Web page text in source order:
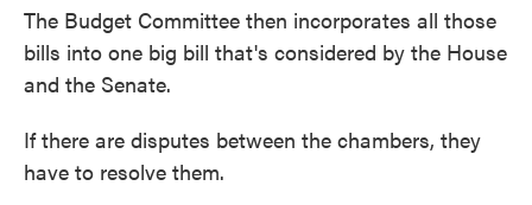
The Budget Committee then incorporates all those
bills into one big bill that's considered by the House
and the Senate.
If there are disputes between the chambers, they
have to resolve them.